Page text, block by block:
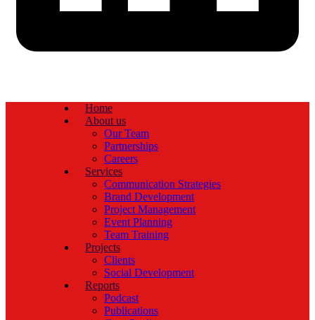
Home
About us
Our Team
Partnerships
Careers
Services
Communication Strategies
Brand Development
Project Management
Event Planning
Team Training
Projects
Clients
Social Development
Reports
Podcast
Publications